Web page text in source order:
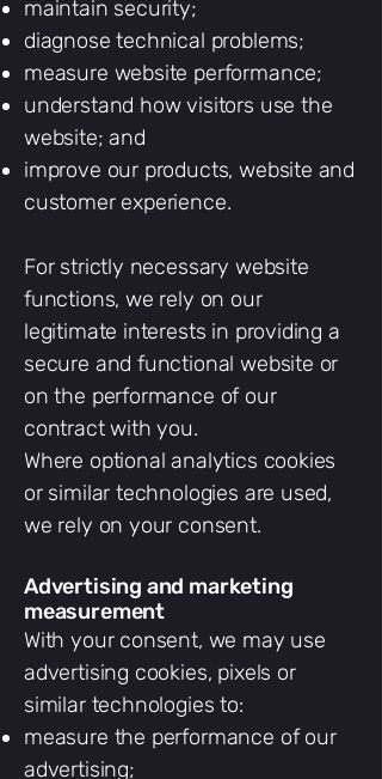
maintain security;
diagnose technical problems;
measure website performance;
understand how visitors use the
website; and
improve our products, website and
customer experience.
For strictly necessary website
functions, we rely on our
legitimate interests in providing a
secure and functional website or
on the performance of our
contract with you.
Where optional analytics cookies
or similar technologies are used,
we rely on your consent.
Advertising and marketing
measurement
With your consent, we may use
advertising cookies, pixels or
similar technologies to:
measure the performance of our
advertising;